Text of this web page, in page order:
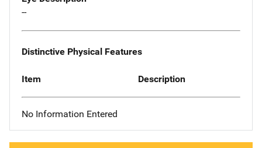
--
Distinctive Physical Features
Item Description
No Information Entered